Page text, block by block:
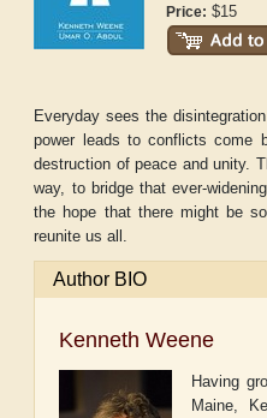
Price: $15
Everyday sees the
power leads to conflicts come
destruction of peace and unity.
way, to bridge that ever-
the hope that there might be
reunite us all.
Author BIO
Kenneth Weene
Having
Maine,